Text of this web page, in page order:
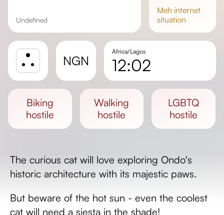
undefined
meh internet
situation
NGN
Africa/Lagos
12:02
Day length
biking
hostile
walking
hostile
LGBTQ
hostile
The curious cat will love exploring Ondo's
historic architecture with its majestic paws.
But beware of the hot sun - even the coolest
cat will need a siesta in the shade!